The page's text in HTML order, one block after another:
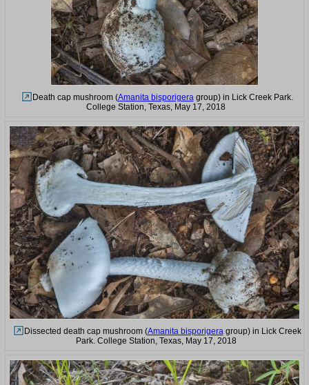
Death cap mushroom (Amanita bisporigeragroup) in Lick Creek Park.
College Station, Texas, May 17, 2018
Dissected death cap mushroom (Amanita bisporigeragroup) in Lick Creek
Park. College Station, Texas, May 17, 2018